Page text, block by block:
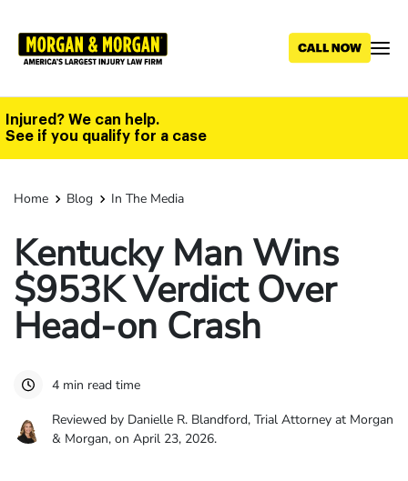
main
Injured? We can help.
See if you qualify for a case
Home Blog In The Media
Kentucky Man Wins
$953K Verdict Over
Head-on Crash
4 min read time
Reviewed by Danielle R. Blandford, Trial Attorney at Morgan
& Morgan, on April 23, 2026.